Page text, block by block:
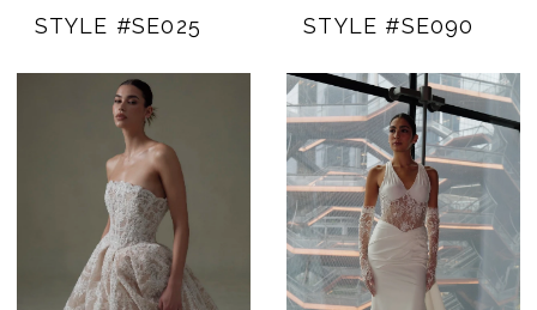
STYLE #SE025 STYLE #SE090